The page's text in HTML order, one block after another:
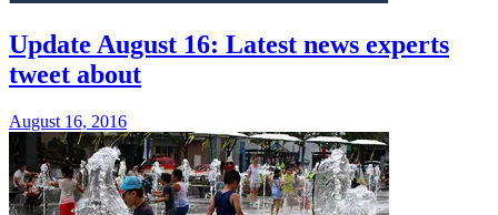
Update August 16: Latest news experts
tweet about
August 16, 2016